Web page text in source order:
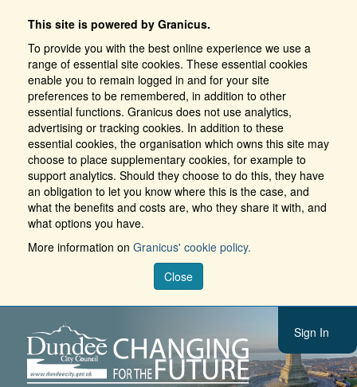
This site is powered by Granicus.
To provide you with the best online experience we use a
range of essential site cookies. These essential cookies
enable you to remain logged in and for your site
preferences to be remembered, in addition to other
essential functions. Granicus does not use analytics,
advertising or tracking cookies. In addition to these
essential cookies, the organisation which owns this site may
choose to place supplementary cookies, for example to
support analytics. Should they choose to do this, they have
an obligation to let you know where this is the case, and
what the benefits and costs are, who they share it with, and
what options you have.
More information on Granicus' cookie policy.
Close
Sign In